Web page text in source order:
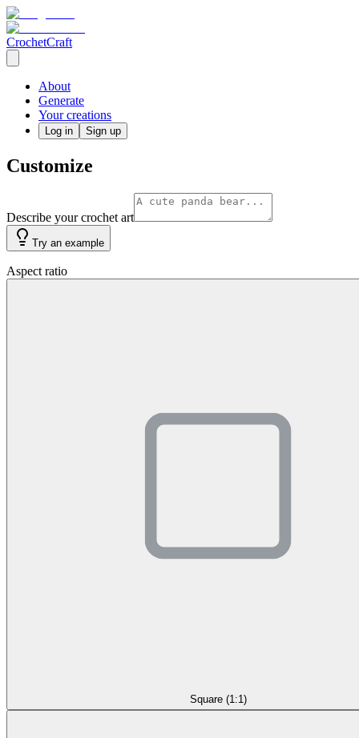
CrochetCraft
About
Generate
Your creations
Log in Sign up
Customize
Describe your crochet art
Try an example
Aspect ratio
Square (1:1)